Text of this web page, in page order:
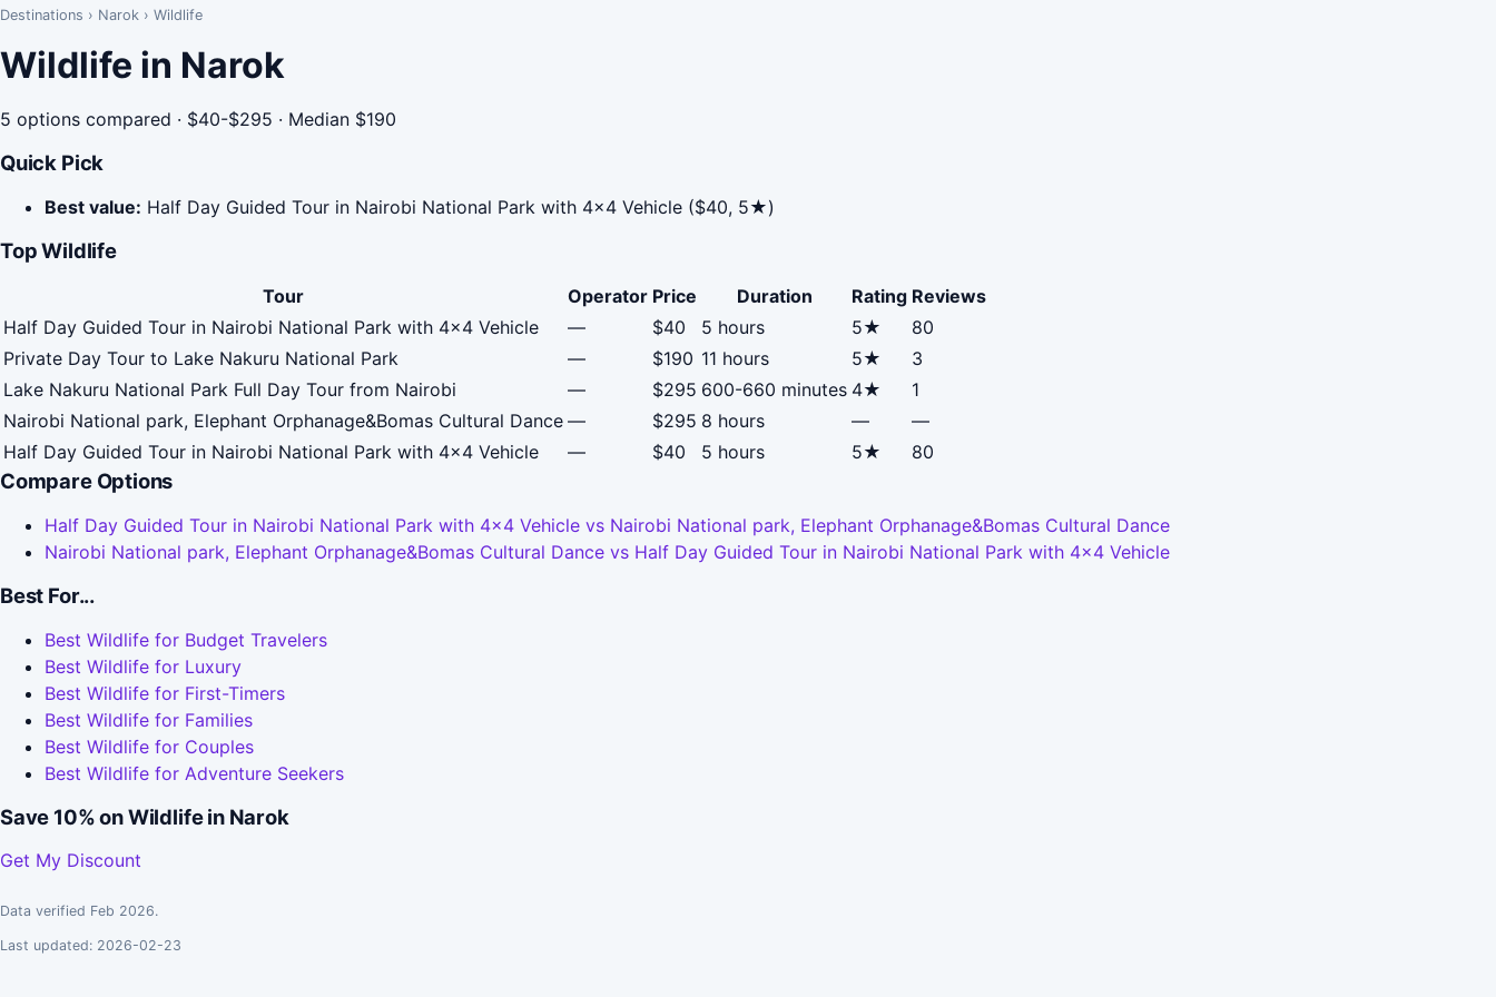
Destinations › Narok › Wildlife
Wildlife in Narok
5 options compared · $40-$295 · Median $190
Quick Pick
Best value: Half Day Guided Tour in Nairobi National Park with 4x4 Vehicle ($40, 5★)
Top Wildlife
Tour Operator Price Duration Rating Reviews
Half Day Guided Tour in Nairobi National Park with 4x4 Vehicle
— $40 5 hours 5★
80
Private Day Tour to Lake Nakuru National Park
— $190 11 hours 5★
3
Lake Nakuru National Park Full Day Tour from Nairobi
— $295 600-660 minutes 4★
1
Nairobi National park, Elephant Orphanage&Bomas Cultural Dance — $295 8 hours —
—
Half Day Guided Tour in Nairobi National Park with 4x4 Vehicle
— $40 5 hours 5★ 80
Compare Options
Half Day Guided Tour in Nairobi National Park with 4x4 Vehicle vs Nairobi National park, Elephant Orphanage&Bomas Cultural Dance
Nairobi National park, Elephant Orphanage&Bomas Cultural Dance vs Half Day Guided Tour in Nairobi National Park with 4x4 Vehicle
Best For...
Best Wildlife for Budget Travelers
Best Wildlife for Luxury
Best Wildlife for First-Timers
Best Wildlife for Families
Best Wildlife for Couples
Best Wildlife for Adventure Seekers
Save 10% on Wildlife in Narok
Get My Discount
Data verified Feb 2026.
Last updated: 2026-02-23